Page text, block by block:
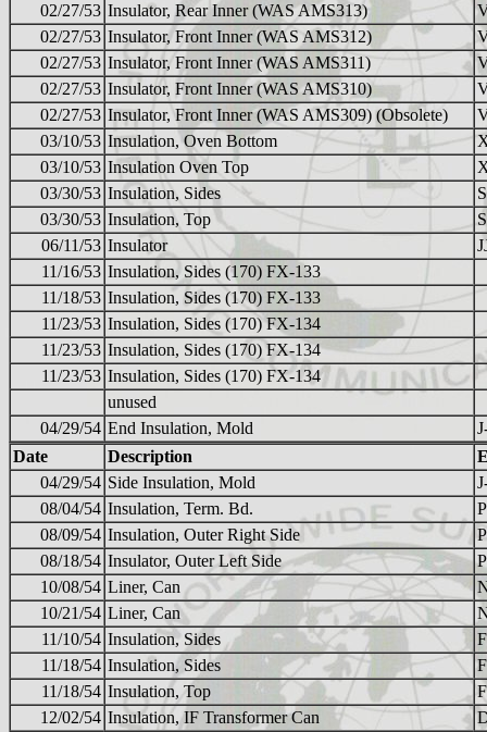
02/27/53 Insulator, Rear Inner (WAS AMS313)
02/27/53 Insulator, Front Inner (WAS AMS312)
02/27/53 Insulator, Front Inner (WAS AMS311)
02/27/53 Insulator, Front Inner (WAS AMS310)
02/27/53 Insulator, Front Inner (WAS AMS309) (Obsolete)
03/10/53 Insulation, Oven Bottom
03/10/53 Insulation Oven Top
03/30/53 Insulation, Sides
03/30/53 Insulation, Top
06/11/53 Insulator
11/16/53 Insulation, Sides (170) FX-133
11/18/53 Insulation, Sides (170) FX-133
11/23/53 Insulation, Sides (170) FX-134
11/23/53 Insulation, Sides (170) FX-134
11/23/53 Insulation, Sides (170) FX-134
unused
04/29/54 End Insulation, Mold
Date
Description
04/29/54 Side Insulation, Mold
08/04/54 Insulation, Term. Bd.
08/09/54 Insulation, Outer Right Side
08/18/54 Insulator, Outer Left Side
10/08/54 Liner, Can
10/21/54 Liner, Can
11/10/54 Insulation, Sides
11/18/54 Insulation, Sides
11/18/54 Insulation, Top
12/02/54 Insulation, IF Transformer Can